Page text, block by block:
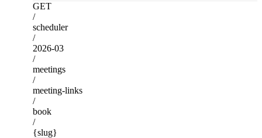
GET
/
scheduler
/
2026-03
/
meetings
/
meeting-links
/
book
/
{slug}